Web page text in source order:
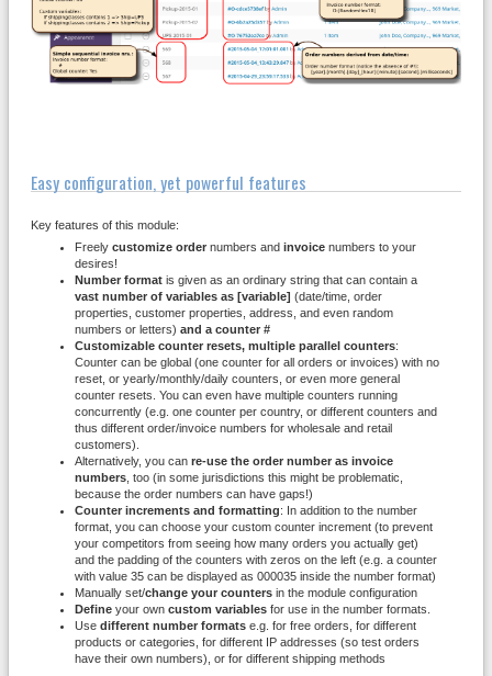
Easy configuration, yet powerful features
Key features of this module:
Freelycustomize order numbers andinvoice numbers to your
desires!
Number format is given as an ordinary string that can contain a
vast number of variables as [variable] (date/time, order
properties, customer properties, address, and even random
numbers or letters)and a counter #
Customizable counter resets, multiple parallel counters:
Counter can be global (one counter for all orders or invoices) with no
reset, or yearly/monthly/daily counters, or even more general
counter resets. You can even have multiple counters running
concurrently (e.g. one counter per country, or different counters and
thus different order/invoice numbers for wholesale and retail
customers).
Alternatively, you canre-use the order number as invoice
numbers , too (in some jurisdictions this might be problematic,
because the order numbers can have gaps!)
Counter increments and formatting: In addition to the number
format, you can choose your custom counter increment (to prevent
your competitors from seeing how many orders you actually get)
and the padding of the counters with zeros on the left (e.g. a counter
with value 35 can be displayed as 000035 inside the number format)
Manually set/change your counters in the module configuration
Define your own custom variables for use in the number formats.
Usedifferent number formats e.g. for free orders, for different
products or categories, for different IP addresses (so test orders
have their own numbers), or for different shipping methods